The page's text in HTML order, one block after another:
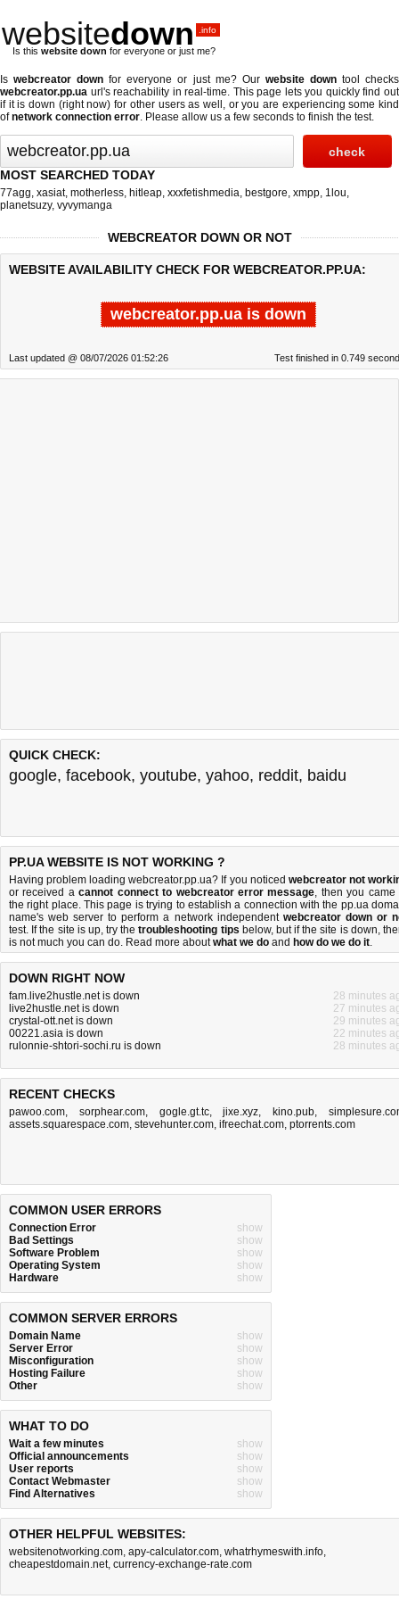
websitedown .info
Is this website down for everyone or just me?
Iswebcreator down for everyone or just me? Our website downtool checks
webcreator.pp.ua url's reachability in real-time. This page lets you quickly find out
if it is down (right now) for other users as well, or you are experiencing some kind
ofnetwork connection error. Please allow us a few seconds to finish the test.
MOST SEARCHED TODAY
77agg, xasiat, motherless, hitleap, xxxfetishmedia, bestgore, xmpp, 1lou,
planetsuzy, vyvymanga
WEBCREATOR DOWN OR NOT
WEBSITE AVAILABILITY CHECK FOR WEBCREATOR.PP.UA:
webcreator.pp.ua is down
Last updated @ 08/07/2026 01:52:26 Test finished in 0.749
QUICK CHECK:
google, facebook, youtube, yahoo, reddit, baidu
PP.UA WEBSITE IS NOT WORKING ?
Having problem loading webcreator.pp.ua? If you noticed webcreator not
or received acannot connect to webcreator error message, then you came
the right place. This page is trying to establish a connection with the pp.ua
name's web server to perform a network independent webcreator down or
test. If the site is up, try thetroubleshooting tips below, but if the site is down,
is not much you can do. Read more aboutwhat we do and how do we do it.
DOWN RIGHT NOW
fam.live2hustle.net is down
28 minutes
live2hustle.net is down
27 minutes
crystal-ott.net is down
29 minutes
00221.asia is down
22 minutes
rulonnie-shtori-sochi.ru is down
28 minutes
RECENT CHECKS
pawoo.com, sorphear.com, gogle.gt.tc,jixe.xyz, kino.pub,
assets.squarespace.com, stevehunter.com, ifreechat.com, ptorrents.com
COMMON USER ERRORS
Connection Error
show
Bad Settings
show
Software Problem
show
Operating System
show
Hardware
show
COMMON SERVER ERRORS
Domain Name
show
Server Error
show
Misconfiguration
show
Hosting Failure
show
Other
show
WHAT TO DO
Wait a few minutes
show
Official announcements
show
User reports
show
Contact Webmaster
show
Find Alternatives
show
OTHER HELPFUL WEBSITES:
websitenotworking.com, apy-calculator.com, whatrhymeswith.info,
cheapestdomain.net, currency-exchange-rate.com